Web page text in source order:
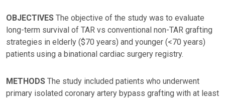
OBJECTIVES The objective of the study was to evaluate
long-term survival of TAR vs conventional non-TAR grafting
strategies in elderly ($70 years) and younger (<70 years)
patients using a binational cardiac surgery registry.
METHODS The study included patients who underwent
primary isolated coronary artery bypass grafting with at least